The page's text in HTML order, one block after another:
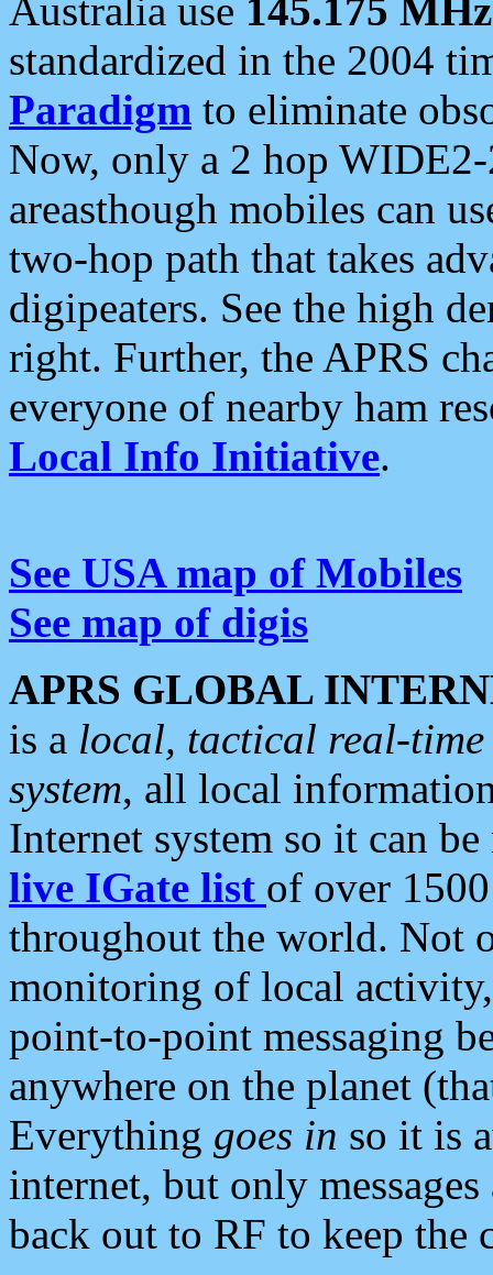
Australia use 145.175 MHz
standardized in the 2004
Paradigm to eliminate
Now, only a 2 hop
areasthough mobiles can
two-hop path that takes
digipeaters. See the high
right. Further, the APRS
everyone of nearby ham
Local Info Initiative.
See USA map of Mobiles
See map of digis
APRS GLOBAL
is a local, tactical real-
system, all local
Internet system so it can
live IGate list of over
throughout the world. Not
monitoring of local
point-to-point messaging
anywhere on the planet
Everything goes in so it is
internet, but only
back out to RF to keep the